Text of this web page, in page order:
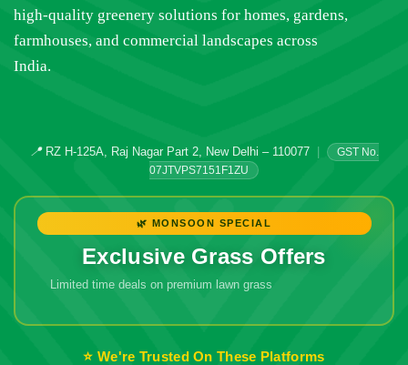
high-quality greenery solutions for homes, gardens,
farmhouses, and commercial landscapes across
India.
📍RZ H-125A, Raj Nagar Part 2, New Delhi – 110077
GST No.
07JTVPS7151F1ZU
🌿 MONSOON SPECIAL
Exclusive Grass Offers
Limited time deals on premium lawn grass
⭐ We're Trusted On These Platforms